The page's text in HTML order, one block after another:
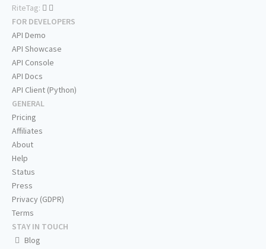
RiteTag:
FOR DEVELOPERS
API Demo
API Showcase
API Console
API Docs
API Client (Python)
GENERAL
Pricing
Affiliates
About
Help
Status
Press
Privacy (GDPR)
Terms
STAY IN TOUCH
Blog